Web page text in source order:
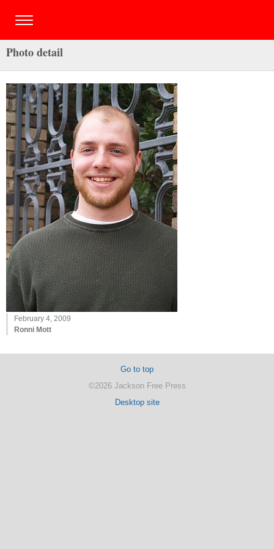
Photo detail
February 4, 2009
Ronni Mott
Go to top
©2026 Jackson Free Press
Desktop site